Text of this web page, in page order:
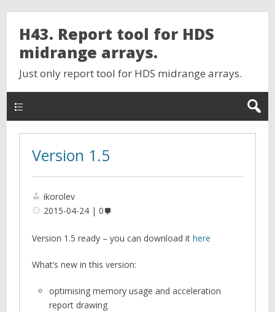
H43. Report tool for HDS
midrange arrays.
Just only report tool for HDS midrange arrays.
Version 1.5
ikorolev
2015-04-24
0
Version 1.5 ready – you can download ithere
What’s new in this version:
optimising memory usage and acceleration
report drawing